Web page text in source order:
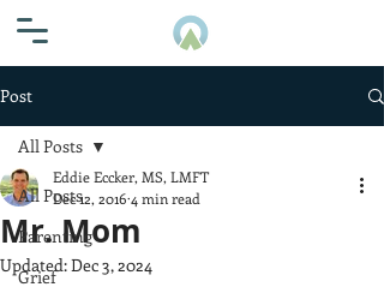
Post
All Posts
Parenting
Grief
All Posts
Mr. Mom
Eddie Eccker, MS, LMFT
Dec 12, 2016 4 min read
Updated:Dec 3, 2024